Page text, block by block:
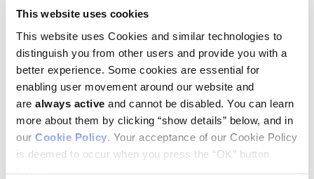
This website uses cookies
This website uses Cookies and similar technologies to
distinguish you from other users and provide you with a
better experience. Some cookies are essential for
enabling user movement around our website and
are always active and cannot be disabled. You can learn
more about them by clicking “show details” below, and in
our Cookie Policy. Your acceptance of our Cookie Policy
is deemed to occur when you press the “OK” button
Sheren Al-Obaidi, LICR Melbourne
David S. Williams, LICR Melbourne
Georgia A. Corner, LICR Melbourne
Carmel Murone, LICR Melbourne
Lars Togel, LICR Melbourne
John Martin Mariadason, LICR Melbourne
miRNA-362-3p is associated with recurrence of colorectal
cancer and targets E2F1, USF2 and PTPN1.
Tobiasen H, et al.
Poster Session: Tuesday, April 3, Time: 1:00 to 5:00 pm,
McCormick Place West (Hall F), Poster Section 8, Board: 12.